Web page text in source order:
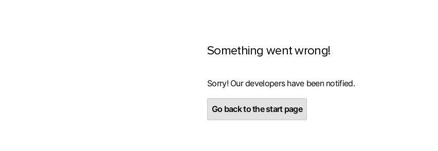
Something went wrong!
Sorry! Our developers have been notified.
Go back to the start page